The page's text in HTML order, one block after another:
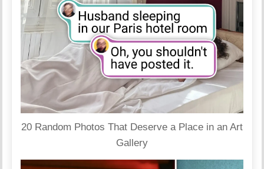
20 Random Photos That Deserve a Place in an Art
Gallery